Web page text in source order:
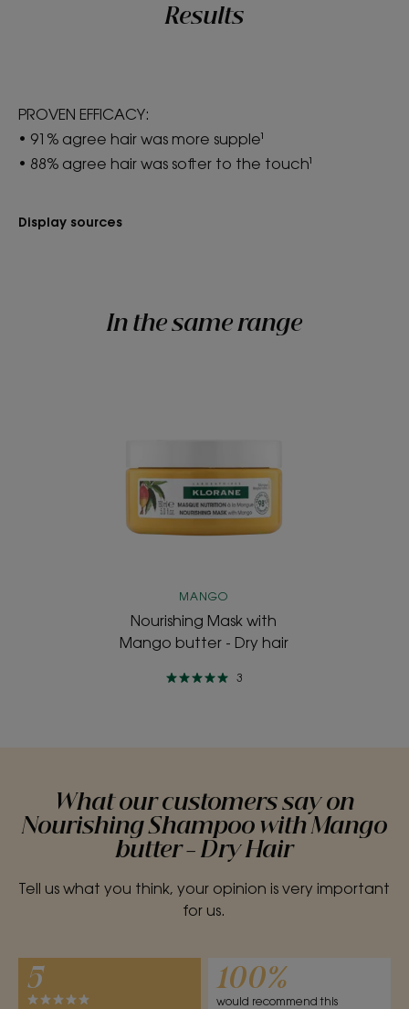
Results
PROVEN EFFICACY:
• 91% agree hair was more supple¹
• 88% agree hair was softer to the touch¹
Display sources
In the same range
Mango
butter
-
Dry
MANGO
Nourishing Mask with
Mango butter - Dry hair
3
What our customers say on
Nourishing Shampoo with Mango
butter - Dry Hair
Tell us what you think, your opinion is very important
for us.
5 100%
would recommend this